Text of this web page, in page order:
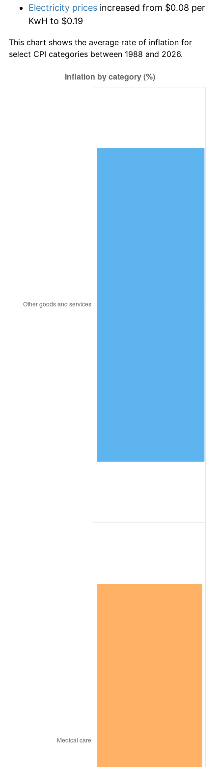
Electricity prices increased from $0.08 per
KwH to $0.19
This chart shows the average rate of inflation for
select CPI categories between 1988 and 2026.